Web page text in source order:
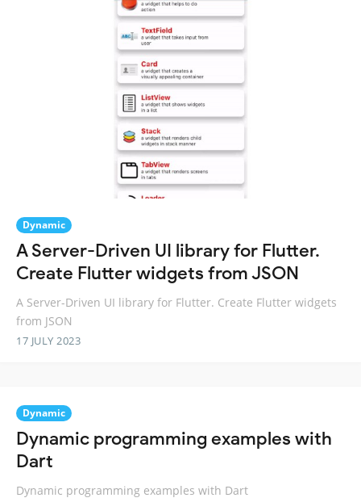
Dynamic
A Server-Driven UI library for Flutter.
Create Flutter widgets from JSON
A Server-Driven UI library for Flutter. Create Flutter widgets
from JSON
17 JULY 2023
Dynamic
Dynamic programming examples with
Dart
Dynamic programming examples with Dart